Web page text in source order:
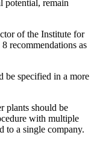
potential, remain
of the Institute for
recommendations as
be specified in a more
plants should be
with multiple
to a single company.